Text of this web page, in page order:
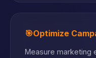
🎯Optimize
Measure marketing